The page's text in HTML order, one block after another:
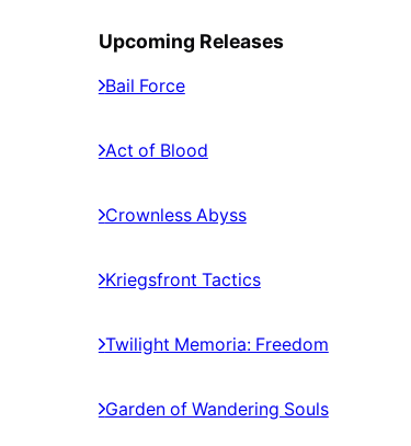
Upcoming Releases
Bail Force
Act of Blood
Crownless Abyss
Kriegsfront Tactics
Twilight Memoria: Freedom
Garden of Wandering Souls